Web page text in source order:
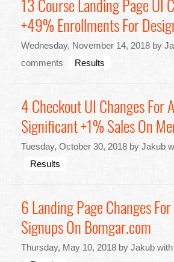
13 Course Landing Page UI
+49% Enrollments For
Wednesday, November 14, 2018 by
comments
Results
4 Checkout UI Changes For
Significant +1% Sales On
Tuesday, October 30, 2018 by Jakub
Results
6 Landing Page Changes
Signups On Bomgar.com
Thursday, May 10, 2018 by Jakub with